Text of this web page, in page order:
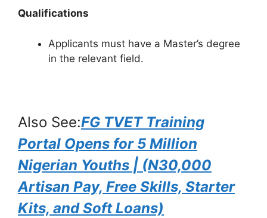
Qualifications
Applicants must have a Master’s degree
in the relevant field.
Also See:FG TVET Training
Portal Opens for 5 Million
Nigerian Youths | (N30,000
Artisan Pay, Free Skills, Starter
Kits, and Soft Loans)